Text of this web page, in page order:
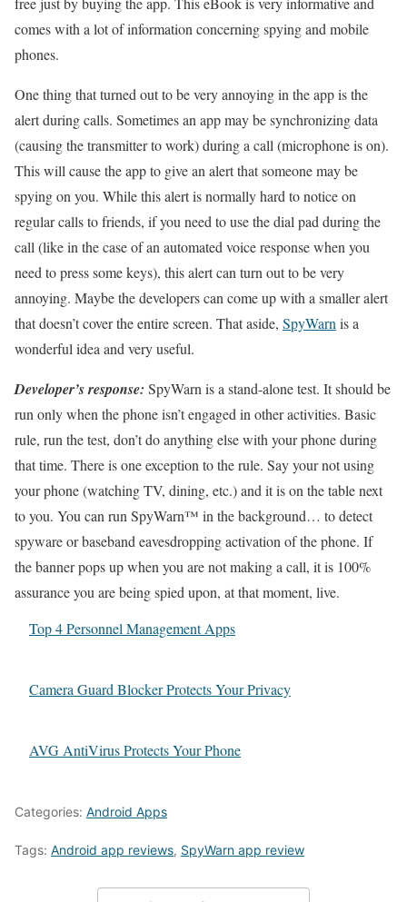
comes with a lot of information concerning spying and mobile
phones.
One thing that turned out to be very annoying in the app is the
alert during calls. Sometimes an app may be synchronizing data
(causing the transmitter to work) during a call (microphone is on).
This will cause the app to give an alert that someone may be
spying on you. While this alert is normally hard to notice on
regular calls to friends, if you need to use the dial pad during the
call (like in the case of an automated voice response when you
need to press some keys), this alert can turn out to be very
annoying. Maybe the developers can come up with a smaller alert
that doesn’t cover the entire screen. That aside, SpyWarn is a
wonderful idea and very useful.
Developer’s response: SpyWarn is a stand-alone test. It should be
run only when the phone isn’t engaged in other activities. Basic
rule, run the test, don’t do anything else with your phone during
that time. There is one exception to the rule. Say your not using
your phone (watching TV, dining, etc.) and it is on the table next
to you. You can run SpyWarn™ in the background… to detect
spyware or baseband eavesdropping activation of the phone. If
the banner pops up when you are not making a call, it is 100%
assurance you are being spied upon, at that moment, live.
Top 4 Personnel Management Apps
Camera Guard Blocker Protects Your Privacy
AVG AntiVirus Protects Your Phone
Categories: Android Apps
Tags: Android app reviews, SpyWarn app review